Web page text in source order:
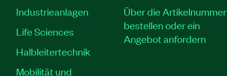
Industrieanlagen
Life Sciences
Halbleitertechnik
Mobilität und
Über die Artikelnummer
bestellen oder ein
Angebot anfordern